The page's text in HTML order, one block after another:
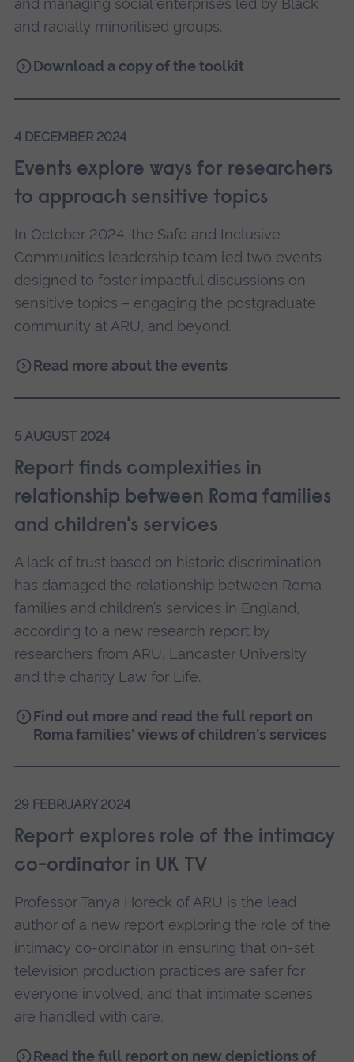
and managing social enterprises led by Black
and racially minoritised groups.
Download a copy of the toolkit
4 DECEMBER 2024
Events explore ways for researchers
to approach sensitive topics
In October 2024, the Safe and Inclusive
Communities leadership team led two events
designed to foster impactful discussions on
sensitive topics – engaging the postgraduate
community at ARU, and beyond.
Read more about the events
5 AUGUST 2024
Report finds complexities in
relationship between Roma families
and children's services
A lack of trust based on historic discrimination
has damaged the relationship between Roma
families and children’s services in England,
according to a new research report by
researchers from ARU, Lancaster University
and the charity Law for Life.
Find out more and read the full report on
Roma families' views of children's services
29 FEBRUARY 2024
Report explores role of the intimacy
co-ordinator in UK TV
Professor Tanya Horeck of ARU is the lead
author of a new report exploring the role of the
intimacy co-ordinator in ensuring that on-set
television production practices are safer for
everyone involved, and that intimate scenes
are handled with care.
Read the full report on new depictions of